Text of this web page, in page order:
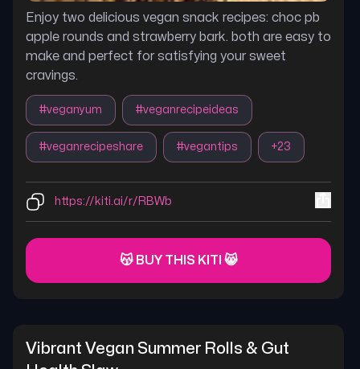
Enjoy two delicious vegan snack recipes: choc pb
apple rounds and strawberry bark. both are easy to
make and perfect for satisfying your sweet
cravings.
#veganyum #veganrecipeideas
#veganrecipeshare #vegantips +23
https://kiti.ai/r/RBWb
😽 BUY THIS KITI 😸
Vibrant Vegan Summer Rolls & Gut